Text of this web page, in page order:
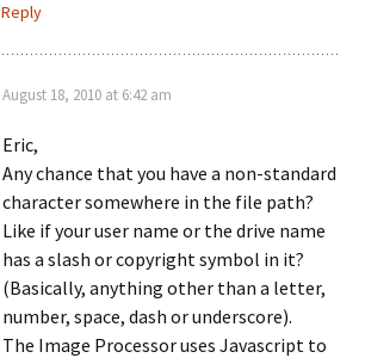
Reply
August 18, 2010 at 6:42 am
Eric,
Any chance that you have a non-standard
character somewhere in the file path?
Like if your user name or the drive name
has a slash or copyright symbol in it?
(Basically, anything other than a letter,
number, space, dash or underscore).
The Image Processor uses Javascript to